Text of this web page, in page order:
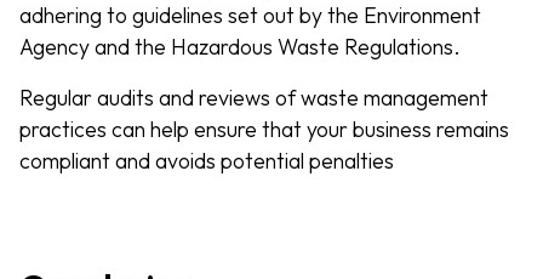
adhering to guidelines set out by the Environment
Agency and the Hazardous Waste Regulations.
Regular audits and reviews of waste management
practices can help ensure that your business remains
compliant and avoids potential penalties